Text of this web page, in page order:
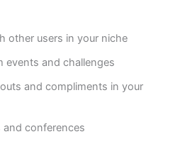
other users in your niche
events and challenges
and compliments in your
conferences